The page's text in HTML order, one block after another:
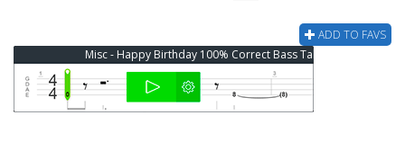
ADD TO FAVS
Misc - Happy Birthday 100% Correct Bass Tab